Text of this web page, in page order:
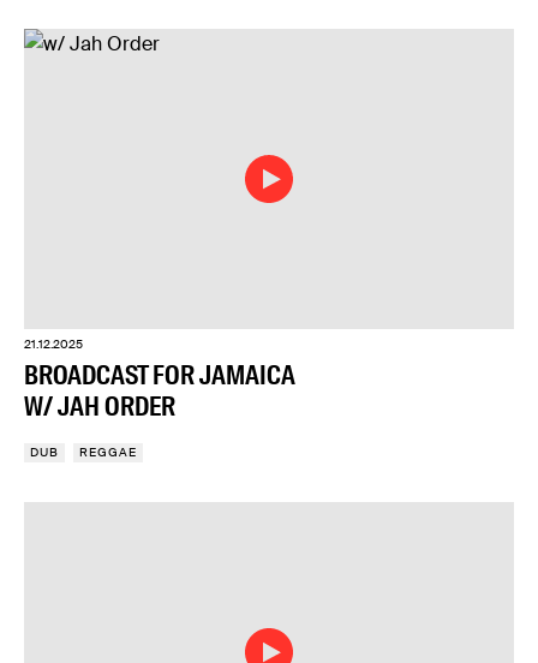
21.12.2025
BROADCAST FOR JAMAICA
W/ JAH ORDER
DUB REGGAE